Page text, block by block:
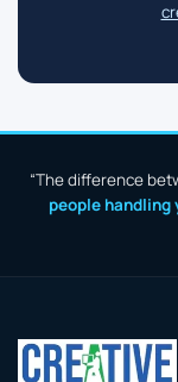
“The difference
people handling